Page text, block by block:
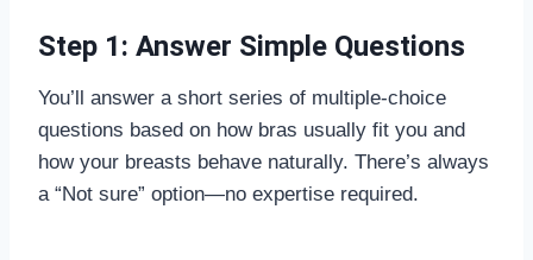
Step 1: Answer Simple Questions
You’ll answer a short series of multiple-choice
questions based on how bras usually fit you and
how your breasts behave naturally. There’s always
a “Not sure” option—no expertise required.